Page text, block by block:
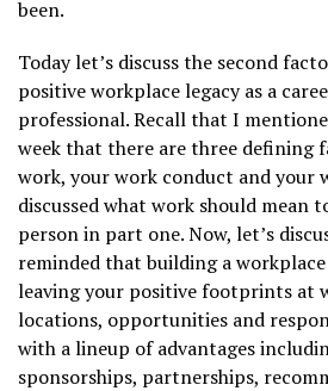
been.
Today let’s discuss the second
positive workplace legacy as a
professional. Recall that I
week that there are three defining
work, your work conduct and your
discussed what work should mean
person in part one. Now, let’s
reminded that building a
leaving your positive footprints at
locations, opportunities and
with a lineup of advantages
sponsorships, partnerships,